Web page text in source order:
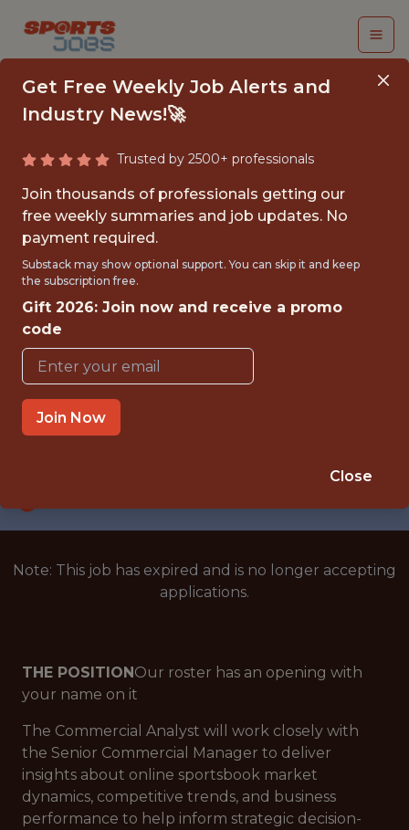
COMMERCIAL
ANALYST
FanDuel
FULLTIME
OFFICE
WITH EXPERIENCE
NEW YORK CITY
Note: This job has expired and is no longer accepting
applications.
THE POSITIONOur roster has an opening with
your name on it
The Commercial Analyst will work closely with
the Senior Commercial Manager to deliver
insights about online sportsbook market
dynamics, competitive trends, and business
performance to help inform strategic decision-
Get Free Weekly Job Alerts and
Industry News!🚀
Trusted by 2500+ professionals
Join thousands of professionals getting our
free weekly summaries and job updates. No
payment required.
Substack may show optional support. You can skip it and keep
the subscription free.
Gift 2026: Join now and receive a promo
code
Join Now
Close